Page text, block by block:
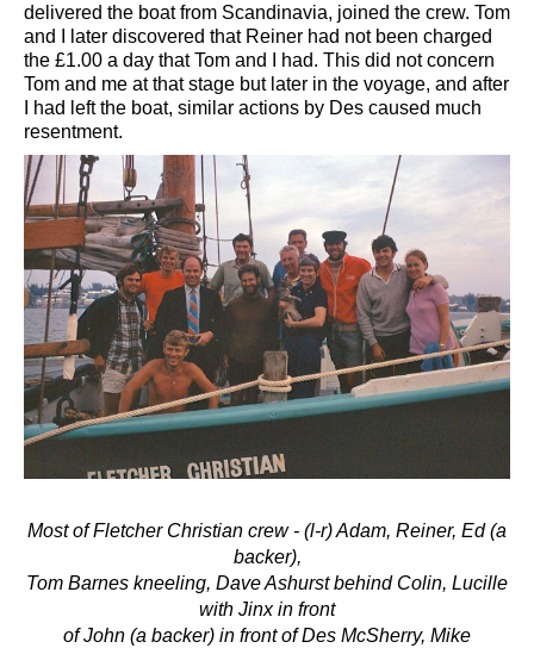
delivered the boat from Scandinavia, joined the crew. Tom
and I later discovered that Reiner had not been charged
the £1.00 a day that Tom and I had. This did not concern
Tom and me at that stage but later in the voyage, and after
I had left the boat, similar actions by Des caused much
resentment.
Most of Fletcher Christian crew - (l-r) Adam, Reiner, Ed (a
backer),
Tom Barnes kneeling, Dave Ashurst behind Colin, Lucille
with Jinx in front
of John (a backer) in front of Des McSherry, Mike